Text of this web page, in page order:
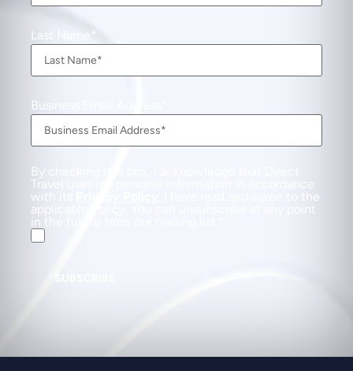
Last Name
Business Email Address
By checking this box, I acknowledge that Direct
Travel uses my personal information in accordance
with its
. I have read and agree to the
applicable Policy. You can unsubscribe at any point
in the future from our mailing list.